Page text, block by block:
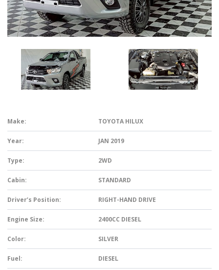
Make: TOYOTA HILUX
Year: JAN 2019
Type: 2WD
Cabin: STANDARD
Driver’s Position: RIGHT-HAND DRIVE
Engine Size: 2400CC DIESEL
Color: SILVER
Fuel: DIESEL